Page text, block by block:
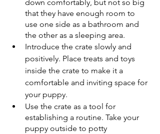
down comfortably, but not so big
that they have enough room to
use one side as a bathroom and
the other as a sleeping area.
Introduce the crate slowly and
positively. Place treats and toys
inside the crate to make it a
comfortable and inviting space for
your puppy.
Use the crate as a tool for
establishing a routine. Take your
puppy outside to potty